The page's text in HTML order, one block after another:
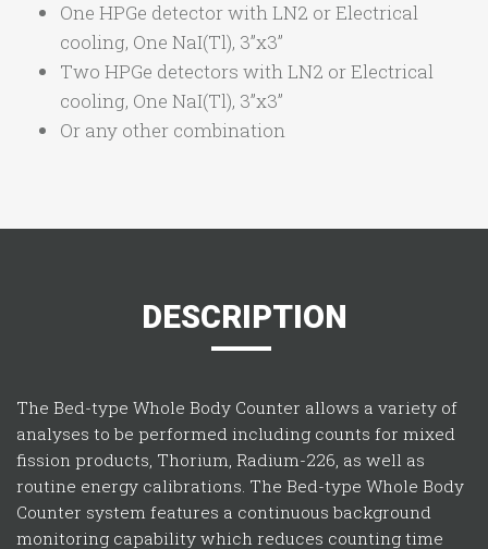
One HPGe detector with LN2 or Electrical
cooling, One NaI(Tl), 3”x3”
Two HPGe detectors with LN2 or Electrical
cooling, One NaI(Tl), 3”x3”
Or any other combination
DESCRIPTION
The Bed-type Whole Body Counter allows a variety of
analyses to be performed including counts for mixed
fission products, Thorium, Radium-226, as well as
routine energy calibrations. The Bed-type Whole Body
Counter system features a continuous background
monitoring capability which reduces counting time